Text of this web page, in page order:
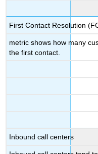
First Contact Resolution
metric shows how many
the first contact.
Inbound call centers